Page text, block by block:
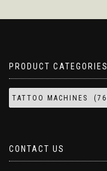
PRODUCT CATEGORIES
CONTACT US